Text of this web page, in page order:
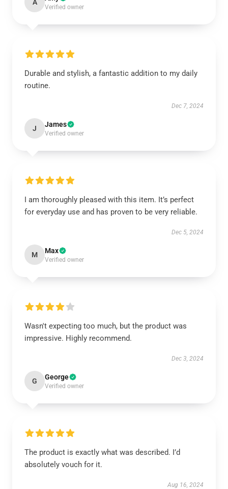
A
Verified owner
Durable and stylish, a fantastic addition to my daily
routine.
Dec 7, 2024
J James
Verified owner
I am thoroughly pleased with this item. It’s perfect
for everyday use and has proven to be very reliable.
Dec 5, 2024
M Max
Verified owner
Wasn't expecting too much, but the product was
impressive. Highly recommend.
Dec 3, 2024
G George
Verified owner
The product is exactly what was described. I’d
absolutely vouch for it.
Aug 16, 2024